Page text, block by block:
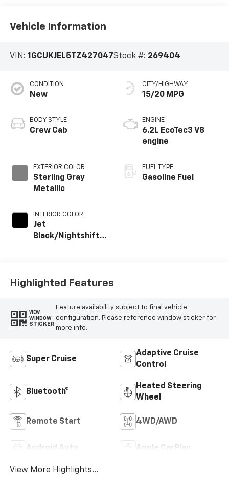
Vehicle Information
VIN: 1GCUKJEL5TZ427047Stock #: 269404
CONDITION
New
BODY STYLE
Crew Cab
EXTERIOR COLOR
Sterling Gray
Metallic
INTERIOR COLOR
Jet
Black/Nightshift
CITY/HIGHWAY
15/20 MPG
ENGINE
6.2L EcoTec3 V8
engine
FUEL TYPE
Gasoline Fuel
Highlighted Features
VIEW
WINDOW
STICKER
Feature availability subject to final vehicle
configuration. Please reference window sticker for
more info.
Super Cruise
Adaptive Cruise
Control
Bluetooth®
Heated Steering
Wheel
Remote Start 4WD/AWD
Android Auto Apple CarPlay
View More Highlights...